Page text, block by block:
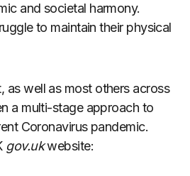
and societal harmony.
to maintain their physical
as well as most others across
a multi-stage approach to
Coronavirus pandemic.
gov.ukwebsite: